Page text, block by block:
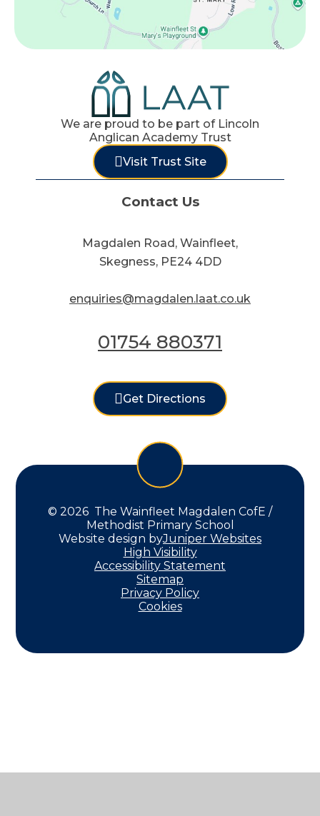
We are proud to be part of Lincoln
Anglican Academy Trust
Visit Trust Site
Contact Us
Magdalen Road, Wainfleet,
Skegness, PE24 4DD
enquiries@magdalen.laat.co.uk
01754 880371
Get Directions
© 2026 The Wainfleet Magdalen CofE /
Methodist Primary School
Website design byJuniper Websites
High Visibility
Accessibility Statement
Sitemap
Privacy Policy
Cookies